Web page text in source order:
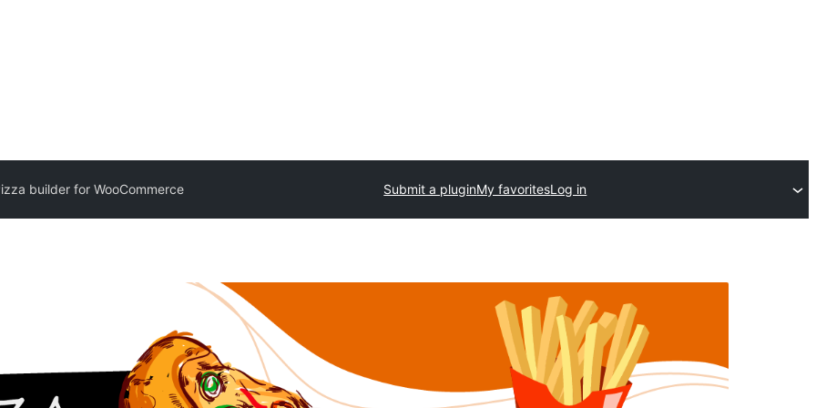
builder for WooCommerce Submit a pluginMy favoritesLog in